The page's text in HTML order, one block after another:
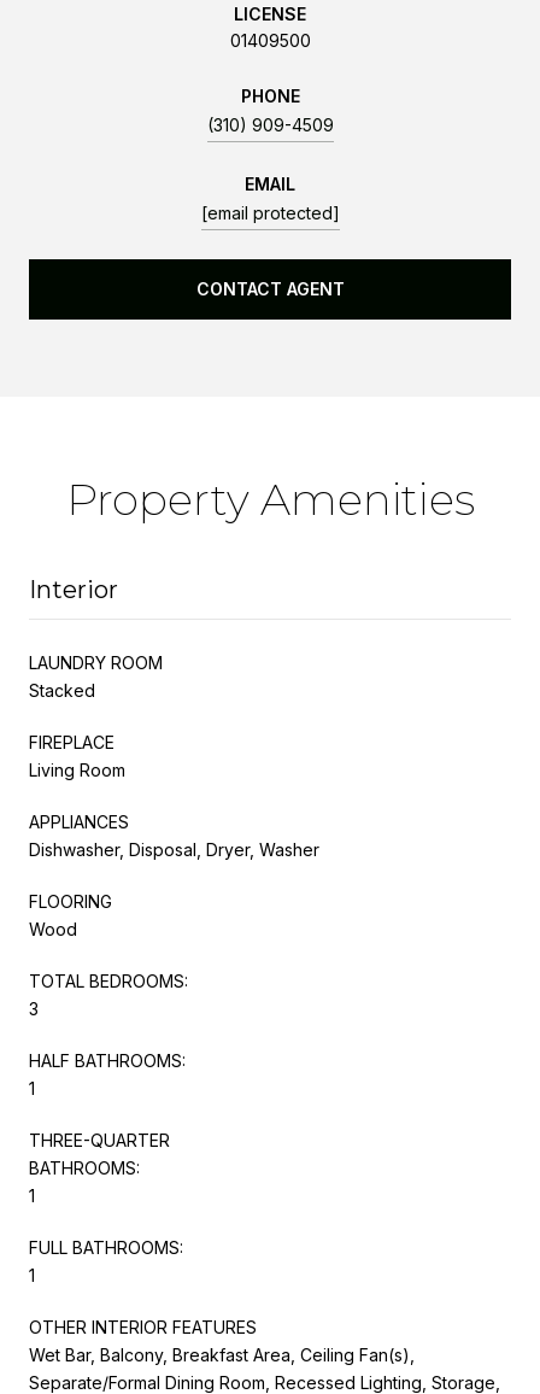
LICENSE
01409500
PHONE
(310) 909-4509
EMAIL
[email protected]
CONTACT AGENT
Property Amenities
Interior
LAUNDRY ROOM
Stacked
FIREPLACE
Living Room
APPLIANCES
Dishwasher, Disposal, Dryer, Washer
FLOORING
Wood
TOTAL BEDROOMS:
3
HALF BATHROOMS:
1
THREE-QUARTER
BATHROOMS:
1
FULL BATHROOMS:
1
OTHER INTERIOR FEATURES
Wet Bar, Balcony, Breakfast Area, Ceiling Fan(s),
Separate/Formal Dining Room, Recessed Lighting, Storage,